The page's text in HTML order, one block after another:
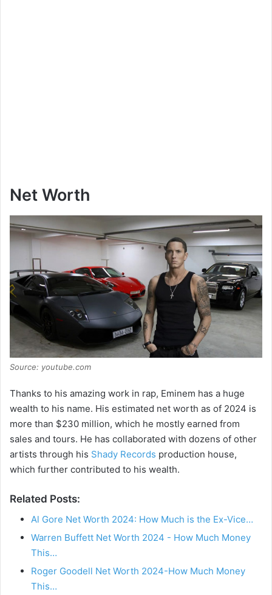
Net Worth
Source: youtube.com
Thanks to his amazing work in rap, Eminem has a huge
wealth to his name. His estimated net worth as of 2024 is
more than $230 million, which he mostly earned from
sales and tours. He has collaborated with dozens of other
artists through his Shady Records production house,
which further contributed to his wealth.
Related Posts:
Al Gore Net Worth 2024: How Much is the Ex-Vice…
Warren Buffett Net Worth 2024 - How Much Money
This…
Roger Goodell Net Worth 2024-How Much Money
This…